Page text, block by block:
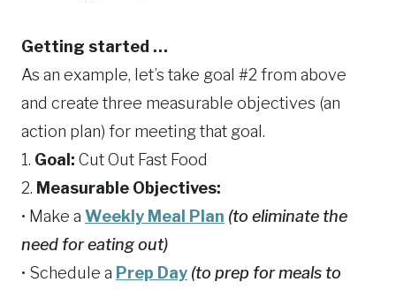
Getting started …
As an example, let’s take goal #2 from above
and create three measurable objectives (an
action plan) for meeting that goal.
1. Goal: Cut Out Fast Food
2. Measurable Objectives:
• Make a Weekly Meal Plan (to eliminate the
need for eating out)
• Schedule a Prep Day (to prep for meals to